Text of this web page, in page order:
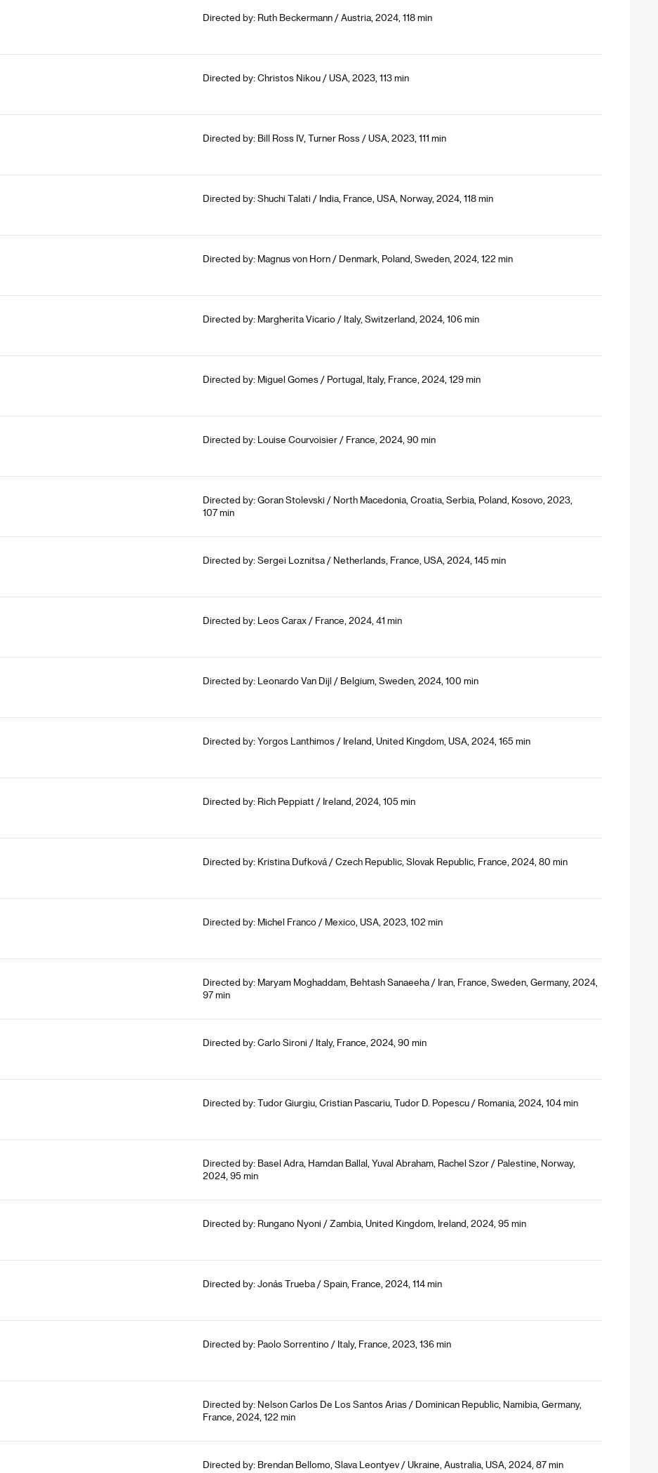
Directed by: Ruth Beckermann / Austria, 2024, 118 min
Directed by: Christos Nikou / USA, 2023, 113 min
Directed by: Bill Ross IV, Turner Ross / USA, 2023, 111 min
Directed by: Shuchi Talati / India, France, USA, Norway, 2024, 118 min
Directed by: Magnus von Horn / Denmark, Poland, Sweden, 2024, 122 min
Directed by: Margherita Vicario / Italy, Switzerland, 2024, 106 min
Directed by: Miguel Gomes / Portugal, Italy, France, 2024, 129 min
Directed by: Louise Courvoisier / France, 2024, 90 min
Directed by: Goran Stolevski / North Macedonia, Croatia, Serbia, Poland, Kosovo, 2023,
107 min
Directed by: Sergei Loznitsa / Netherlands, France, USA, 2024, 145 min
Directed by: Leos Carax / France, 2024, 41 min
Directed by: Leonardo Van Dijl / Belgium, Sweden, 2024, 100 min
Directed by: Yorgos Lanthimos / Ireland, United Kingdom, USA, 2024, 165 min
Directed by: Rich Peppiatt / Ireland, 2024, 105 min
Directed by: Kristina Dufková / Czech Republic, Slovak Republic, France, 2024, 80 min
Directed by: Michel Franco / Mexico, USA, 2023, 102 min
Directed by: Maryam Moghaddam, Behtash Sanaeeha / Iran, France, Sweden, Germany, 2024,
97 min
Directed by: Carlo Sironi / Italy, France, 2024, 90 min
Directed by: Tudor Giurgiu, Cristian Pascariu, Tudor D. Popescu / Romania, 2024, 104 min
Directed by: Basel Adra, Hamdan Ballal, Yuval Abraham, Rachel Szor / Palestine, Norway,
2024, 95 min
Directed by: Rungano Nyoni / Zambia, United Kingdom, Ireland, 2024, 95 min
Directed by: Jonás Trueba / Spain, France, 2024, 114 min
Directed by: Paolo Sorrentino / Italy, France, 2023, 136 min
Directed by: Nelson Carlos De Los Santos Arias / Dominican Republic, Namibia, Germany,
France, 2024, 122 min
Directed by: Brendan Bellomo, Slava Leontyev / Ukraine, Australia, USA, 2024, 87 min